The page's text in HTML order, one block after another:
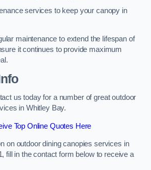
services to keep your canopy in
maintenance to extend the lifespan of
it continues to provide maximum
us today for a number of great outdoor
in Whitley Bay.
Top Online Quotes Here
on outdoor dining canopies services in
fill in the contact form below to receive a